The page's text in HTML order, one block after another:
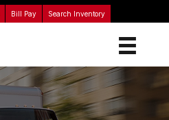
Bill Pay Search Inventory